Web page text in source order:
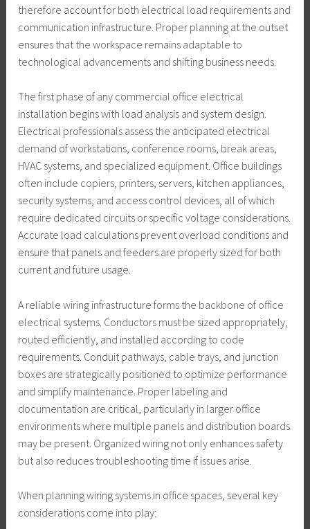
therefore account for both electrical load requirements and
communication infrastructure. Proper planning at the outset
ensures that the workspace remains adaptable to
technological advancements and shifting business needs.
The first phase of any commercial office electrical
installation begins with load analysis and system design.
Electrical professionals assess the anticipated electrical
demand of workstations, conference rooms, break areas,
HVAC systems, and specialized equipment. Office buildings
often include copiers, printers, servers, kitchen appliances,
security systems, and access control devices, all of which
require dedicated circuits or specific voltage considerations.
Accurate load calculations prevent overload conditions and
ensure that panels and feeders are properly sized for both
current and future usage.
A reliable wiring infrastructure forms the backbone of office
electrical systems. Conductors must be sized appropriately,
routed efficiently, and installed according to code
requirements. Conduit pathways, cable trays, and junction
boxes are strategically positioned to optimize performance
and simplify maintenance. Proper labeling and
documentation are critical, particularly in larger office
environments where multiple panels and distribution boards
may be present. Organized wiring not only enhances safety
but also reduces troubleshooting time if issues arise.
When planning wiring systems in office spaces, several key
considerations come into play: